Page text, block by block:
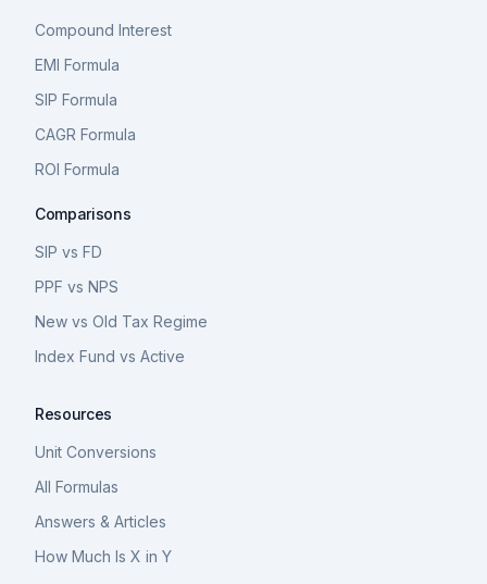
Compound Interest
EMI Formula
SIP Formula
CAGR Formula
ROI Formula
Comparisons
SIP vs FD
PPF vs NPS
New vs Old Tax Regime
Index Fund vs Active
Resources
Unit Conversions
All Formulas
Answers & Articles
How Much Is X in Y